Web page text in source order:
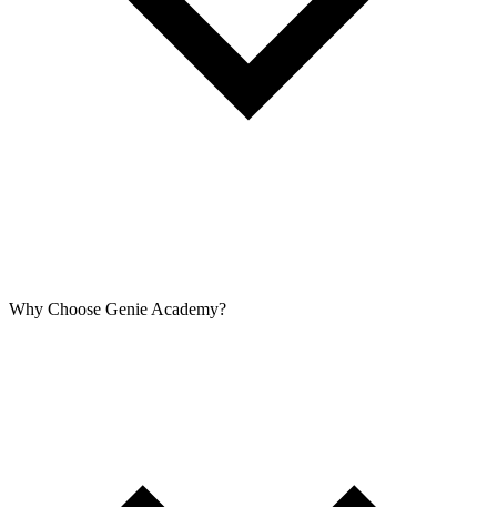
Why Choose Genie Academy?